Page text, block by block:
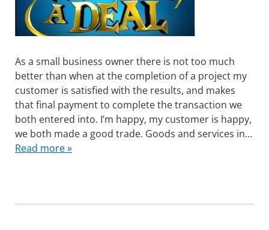
As a small business owner there is not too much
better than when at the completion of a project my
customer is satisfied with the results, and makes
that final payment to complete the transaction we
both entered into. I’m happy, my customer is happy,
we both made a good trade. Goods and services in…
Read more »